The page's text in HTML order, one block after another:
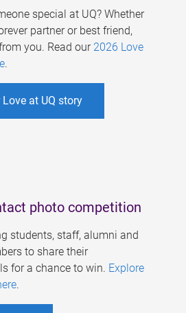
special at UQ? Whether
partner or best friend,
you. Read our 2026 Love
.
at UQ story
photo competition
students, staff, alumni and
to share their
for a chance to win. Explore
.